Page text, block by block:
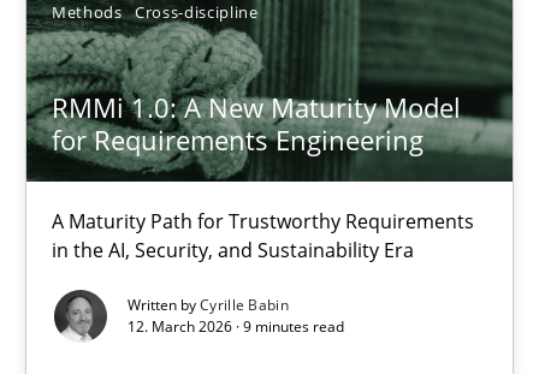
Methods Cross-discipline
RMMi 1.0: A New Maturity Model
for Requirements Engineering
A Maturity Path for Trustworthy Requirements
in the AI, Security, and Sustainability Era
Written byCyrille Babin
12. March 2026 · 9 minutes read
16 minutes
RMMi 1.0: A New Maturity Model for Requirements
A Maturity Path for Trustworthy Requirements in the AI,
Methods Cross-discipline